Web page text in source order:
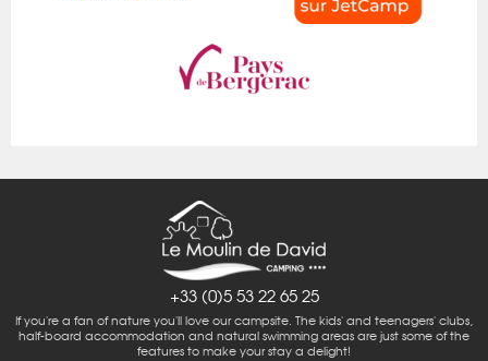
+33 (0)5 53 22 65 25
If you're a fan of nature you'll love our campsite. The kids' and teenagers' clubs,
half-board accommodation and natural swimming areas are just some of the
features to make your stay a delight!